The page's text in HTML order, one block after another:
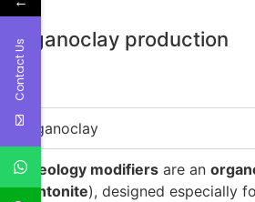
Organoclay production
Organoclay
Rheology modifiers are an
bentonite), designed especially
Contact Us